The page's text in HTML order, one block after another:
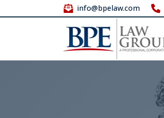
info@bpelaw.com